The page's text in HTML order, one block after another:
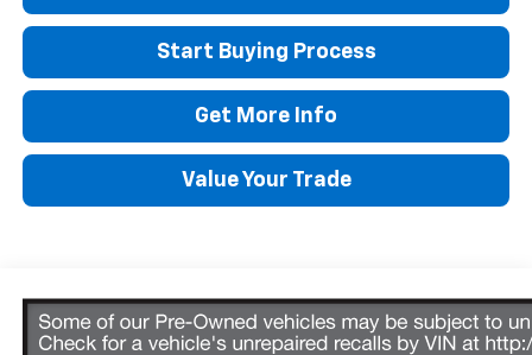
Start Buying Process
Get More Info
Value Your Trade